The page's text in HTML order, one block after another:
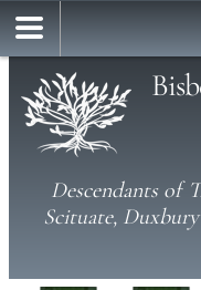
Descendants of
Scituate, Duxbury